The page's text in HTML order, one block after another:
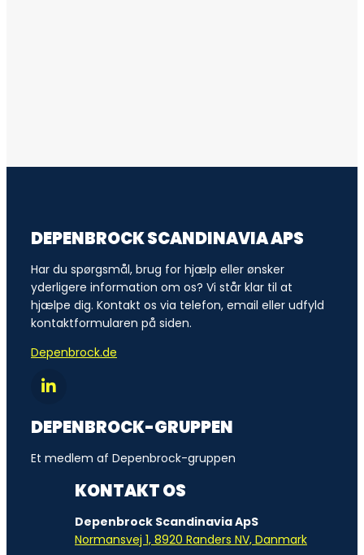
DEPENBROCK SCANDINAVIA APS
Har du spørgsmål, brug for hjælp eller ønsker
yderligere information om os? Vi står klar til at
hjælpe dig. Kontakt os via telefon, email eller udfyld
kontaktformularen på siden.
Depenbrock.de
DEPENBROCK-GRUPPEN
Et medlem af Depenbrock-gruppen
KONTAKT OS
Depenbrock Scandinavia ApS
Normansvej 1, 8920 Randers NV, Danmark